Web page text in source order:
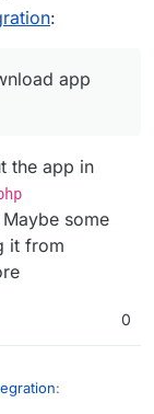
but now the
enabled:
:
app
the app in
Maybe some
it from
0
: